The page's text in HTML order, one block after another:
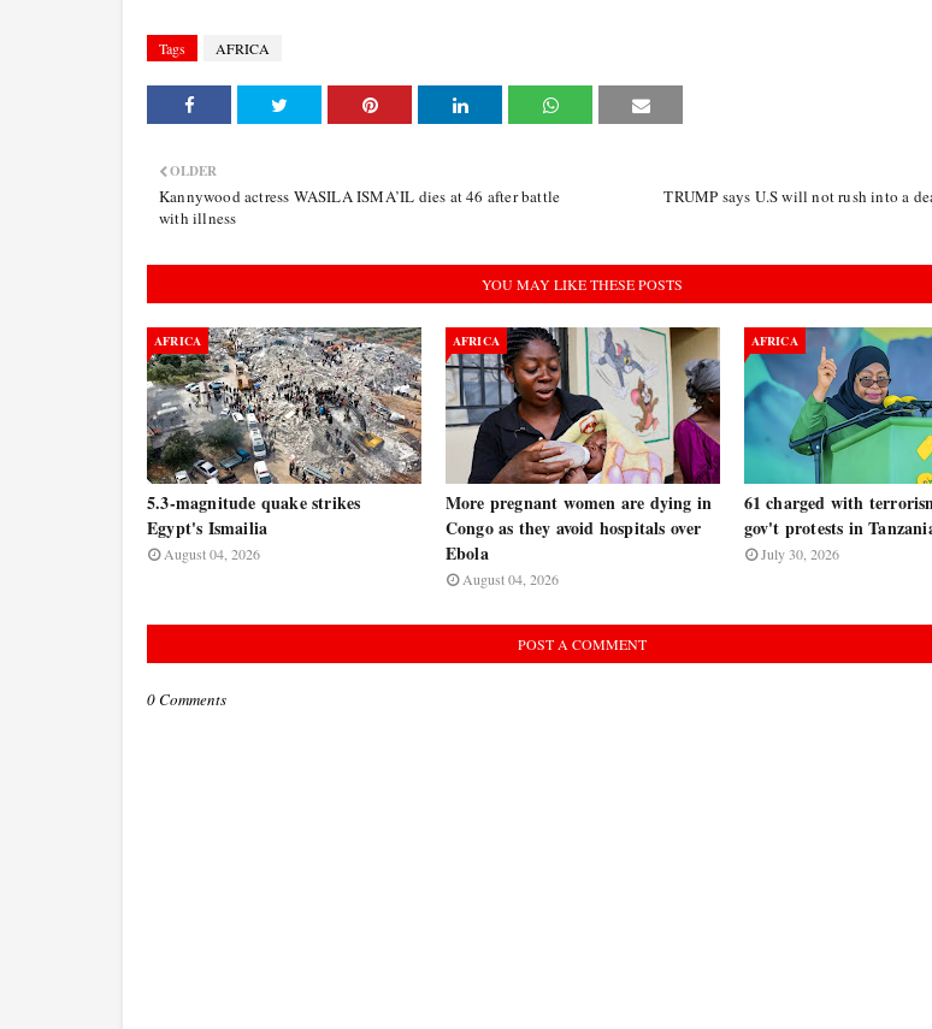
Tags AFRICA
TRUMP says U.S will not rush into a
OLDER
Kannywood actress WASILA ISMA’IL dies at 46 after battle
with illness
YOU MAY LIKE THESE POSTS
AFRICA
5.3-magnitude quake strikes
Egypt's Ismailia
August 04, 2026
AFRICA
More pregnant women are dying in
Congo as they avoid hospitals over
Ebola
August 04, 2026
AFRICA
61 charged with
gov't protests in
July 30, 2026
POST A COMMENT
0 Comments